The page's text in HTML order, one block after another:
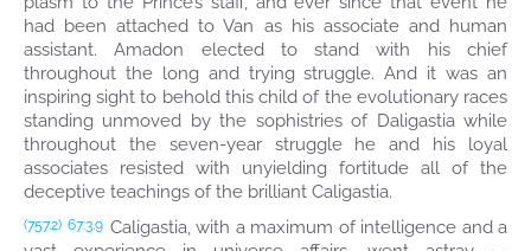
had been attached to Van as his associate and human
assistant. Amadon elected to stand with his chief
throughout the long and trying struggle. And it was an
inspiring sight to behold this child of the evolutionary races
standing unmoved by the sophistries of Daligastia while
throughout the seven-year struggle he and his loyal
associates resisted with unyielding fortitude all of the
deceptive teachings of the brilliant Caligastia.
(757.2) 67:3.9 Caligastia, with a maximum of intelligence and a